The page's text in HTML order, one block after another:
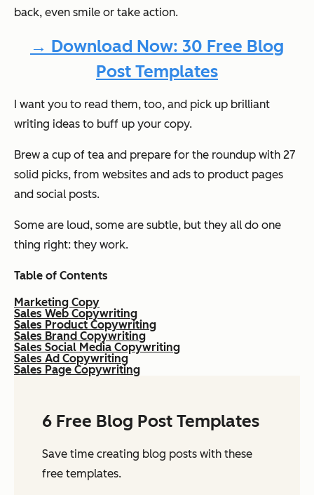
back, even smile or take action.
→ Download Now: 30 Free Blog
Post Templates
I want you to read them, too, and pick up brilliant
writing ideas to buff up your copy.
Brew a cup of tea and prepare for the roundup with 27
solid picks, from websites and ads to product pages
and social posts.
Some are loud, some are subtle, but they all do one
thing right: they work.
Table of Contents
Marketing Copy
Sales Web Copywriting
Sales Product Copywriting
Sales Brand Copywriting
Sales Social Media Copywriting
Sales Ad Copywriting
Sales Page Copywriting
6 Free Blog Post Templates
Save time creating blog posts with these
free templates.